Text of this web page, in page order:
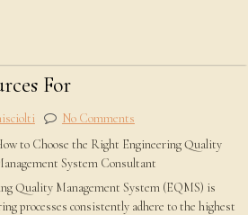
For
No Comments
to Choose the Right Engineering Quality
System Consultant
Quality Management System (EQMS) is
processes consistently adhere to the highest